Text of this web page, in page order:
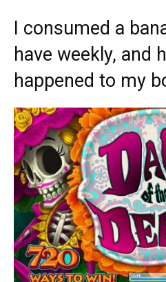
I consumed a
have weekly, and
happened to my